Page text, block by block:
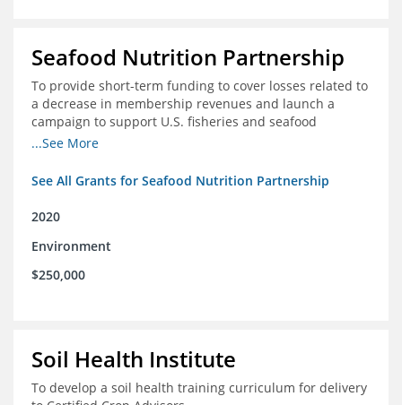
Seafood Nutrition Partnership
To provide short-term funding to cover losses related to
a decrease in membership revenues and launch a
campaign to support U.S. fisheries and seafood
companies in building demand for seafood
...See More
See All Grants for Seafood Nutrition Partnership
2020
Environment
$250,000
Soil Health Institute
To develop a soil health training curriculum for delivery